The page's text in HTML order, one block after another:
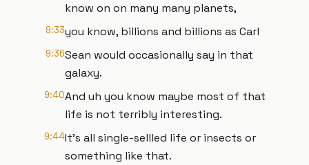
know on on many many planets,
9:33you know, billions and billions as Carl
9:36Sean would occasionally say in that
galaxy.
9:40And uh you know maybe most of that
life is not terribly interesting.
9:44It's all single-sellled life or insects or
something like that.